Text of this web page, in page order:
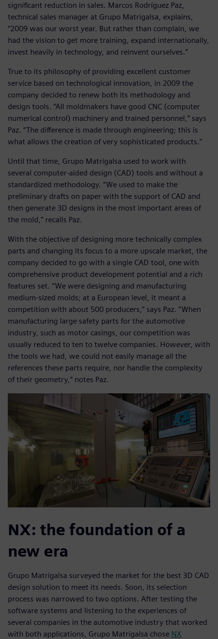
significant reduction in sales. Marcos Rodríguez Paz,
technical sales manager at Grupo Matrigalsa, explains,
“2009 was our worst year. But rather than complain, we
had the vision to get more training, expand internationally,
invest heavily in technology, and reinvent ourselves.”
True to its philosophy of providing excellent customer
service based on technological innovation, in 2009 the
company decided to renew both its methodology and
design tools. “All moldmakers have good CNC (computer
numerical control) machinery and trained personnel,” says
Paz. “The difference is made through engineering; this is
what allows the creation of very sophisticated products.”
Until that time, Grupo Matrigalsa used to work with
several computer-aided design (CAD) tools and without a
standardized methodology. “We used to make the
preliminary drafts on paper with the support of CAD and
then generate 3D designs in the most important areas of
the mold,” recalls Paz.
With the objective of designing more technically complex
parts and changing its focus to a more upscale market, the
company decided to go with a single CAD tool, one with
comprehensive product development potential and a rich
features set. “We were designing and manufacturing
medium-sized molds; at a European level, it meant a
competition with about 500 producers,” says Paz. “When
manufacturing large safety parts for the automotive
industry, such as motor casings, our competition was
usually reduced to ten to twelve companies. However, with
the tools we had, we could not easily manage all the
references these parts require, nor handle the complexity
of their geometry,” notes Paz.
NX: the foundation of a
new era
Grupo Matrigalsa surveyed the market for the best 3D CAD
design solution to meet its needs. Soon, its selection
process was narrowed to two options. After testing the
software systems and listening to the experiences of
several companies in the automotive industry that worked
with both applications, Grupo Matrigalsa chose NX